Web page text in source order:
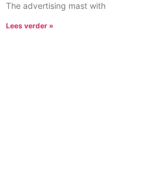
The advertising mast with
Lees verder »